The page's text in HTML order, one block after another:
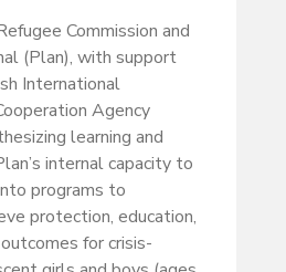
Commission and
(Plan), with support
International
Agency
learning and
internal capacity to
programs to
protection, education,
for crisis-